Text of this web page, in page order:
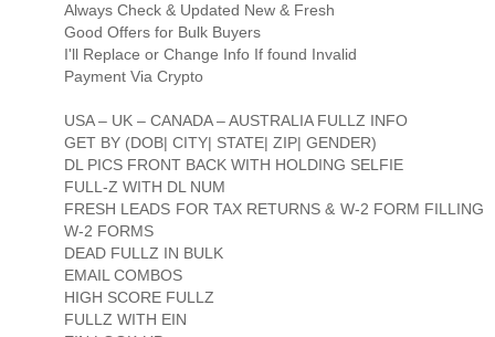
Always Check & Updated New & Fresh
Good Offers for Bulk Buyers
I'll Replace or Change Info If found Invalid
Payment Via Crypto
USA – UK – CANADA – AUSTRALIA FULLZ INFO
GET BY (DOB| CITY| STATE| ZIP| GENDER)
DL PICS FRONT BACK WITH HOLDING SELFIE
FULL-Z WITH DL NUM
FRESH LEADS FOR TAX RETURNS & W-2 FORM FILLING
W-2 FORMS
DEAD FULLZ IN BULK
EMAIL COMBOS
HIGH SCORE FULLZ
FULLZ WITH EIN